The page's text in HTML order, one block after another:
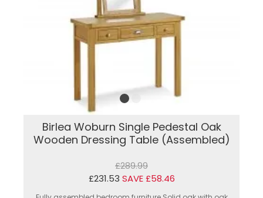
Birlea Woburn Single Pedestal Oak
Wooden Dressing Table (Assembled)
£289.99
£231.53 SAVE £58.46